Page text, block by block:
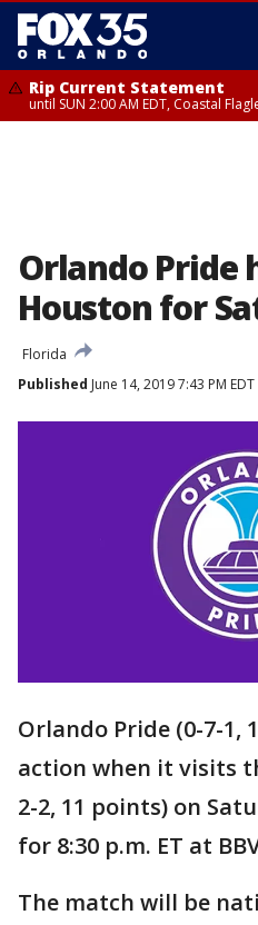
Rip Current Statement
until SUN 2:00 AM EDT, Coastal
Orlando Pride
Houston for
Florida
Published June 14, 2019 7:43 PM EDT
Orlando Pride (0-7-
action when it visits
2-2, 11 points) on
for 8:30 p.m. ET at
The match will be